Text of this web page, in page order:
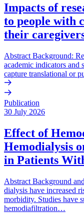
Impacts of
to people with
their
Abstract Background:
academic indicators and
capture translational or
Publication
30 July 2026
Effect of
Hemodialysis
in Patients
Abstract Background
dialysis have increased
morbidity. Studies have
hemodiafiltration…